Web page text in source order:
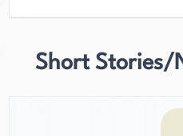
Short Stories/